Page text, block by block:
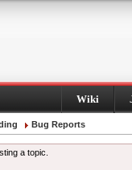
Wiki
Bug Reports
a topic.